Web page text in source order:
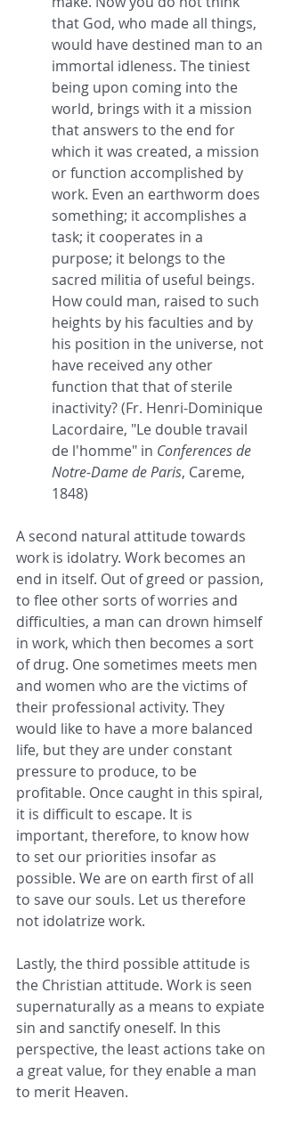
that God, who made all things,
would have destined man to an
immortal idleness. The tiniest
being upon coming into the
world, brings with it a mission
that answers to the end for
which it was created, a mission
or function accomplished by
work. Even an earthworm does
something; it accomplishes a
task; it cooperates in a
purpose; it belongs to the
sacred militia of useful beings.
How could man, raised to such
heights by his faculties and by
his position in the universe, not
have received any other
function that that of sterile
inactivity? (Fr. Henri-Dominique
Lacordaire, "Le double travail
de l'homme" in Conferences de
Notre-Dame de Paris, Careme,
1848)
A second natural attitude towards
work is idolatry. Work becomes an
end in itself. Out of greed or passion,
to flee other sorts of worries and
difficulties, a man can drown himself
in work, which then becomes a sort
of drug. One sometimes meets men
and women who are the victims of
their professional activity. They
would like to have a more balanced
life, but they are under constant
pressure to produce, to be
profitable. Once caught in this spiral,
it is difficult to escape. It is
important, therefore, to know how
to set our priorities insofar as
possible. We are on earth first of all
to save our souls. Let us therefore
not idolatrize work.
Lastly, the third possible attitude is
the Christian attitude. Work is seen
supernaturally as a means to expiate
sin and sanctify oneself. In this
perspective, the least actions take on
a great value, for they enable a man
to merit Heaven.